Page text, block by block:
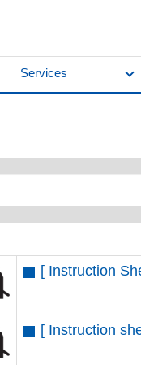
Services
[ Instruction
[ Instruction